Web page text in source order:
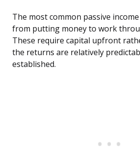
The most common passive
from putting money to work
These require capital upfront
the returns are relatively
established.